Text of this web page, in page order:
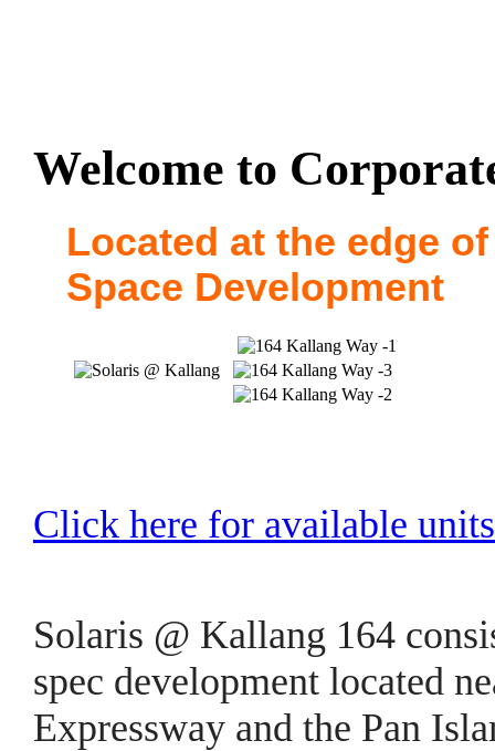
Welcome to
Located at the edge
Space Development
Click here for available units
Solaris @ Kallang 164
spec development located
Expressway and the Pan